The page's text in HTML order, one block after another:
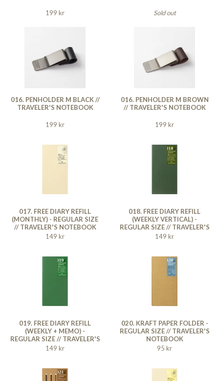
199 kr Sold out
016. PENHOLDER M BLACK //
TRAVELER'S NOTEBOOK
199 kr
016. PENHOLDER M BROWN
// TRAVELER'S NOTEBOOK
199 kr
017. FREE DIARY REFILL
(MONTHLY) - REGULAR SIZE
// TRAVELER'S NOTEBOOK
149 kr
018. FREE DIARY REFILL
(WEEKLY VERTICAL) -
REGULAR SIZE // TRAVELER'S
NOTEBOOK
149 kr
019. FREE DIARY REFILL
(WEEKLY + MEMO) -
REGULAR SIZE // TRAVELER'S
NOTEBOOK
149 kr
020. KRAFT PAPER FOLDER -
REGULAR SIZE // TRAVELER'S
NOTEBOOK
95 kr